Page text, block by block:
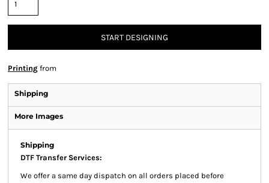
START DESIGNING
Printing from
Shipping
More Images
Shipping
DTF Transfer Services:
We offer a same day dispatch on all orders placed before